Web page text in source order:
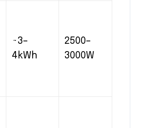
~3–
4kWh
2500–
3000W